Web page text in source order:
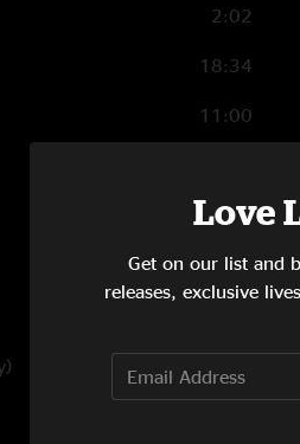
2:02
18:34
11:00
7:15
9:01
Love
Get on our list and
releases, exclusive